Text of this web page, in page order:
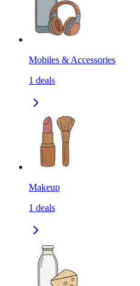
Mobiles & Accessories
1 deals
Makeup
1 deals